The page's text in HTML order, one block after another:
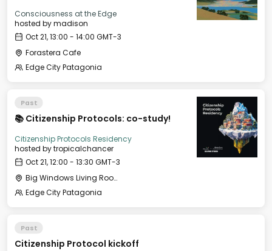
Consciousness at the Edge
hosted bymadison
Oct 21, 13:00 - 14:00 GMT-3
Forastera Cafe
Edge City Patagonia
Past
📚 Citizenship Protocols: co-study!
Citizenship Protocols Residency
hosted bytropicalchancer
Oct 21, 12:00 - 13:30 GMT-3
Big Windows Living Room - Le Village (2)
Edge City Patagonia
Past
Citizenship Protocol kickoff